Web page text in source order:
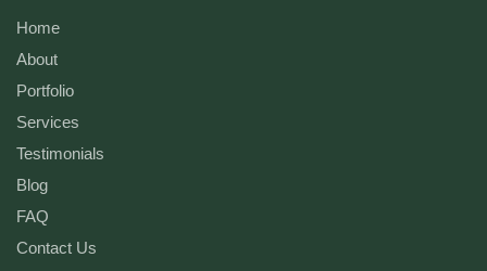
Home
About
Portfolio
Services
Testimonials
Blog
FAQ
Contact Us